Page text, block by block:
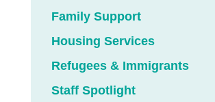
Family Support
Housing Services
Refugees & Immigrants
Staff Spotlight